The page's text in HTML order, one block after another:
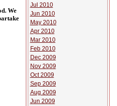
We
Jul 2010
Jun 2010
May 2010
Apr 2010
Mar 2010
Feb 2010
Dec 2009
Nov 2009
Oct 2009
Sep 2009
Aug 2009
Jun 2009